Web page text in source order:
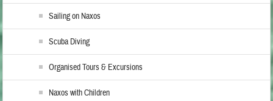
Sailing on Naxos
Scuba Diving
Organised Tours & Excursions
Naxos with Children